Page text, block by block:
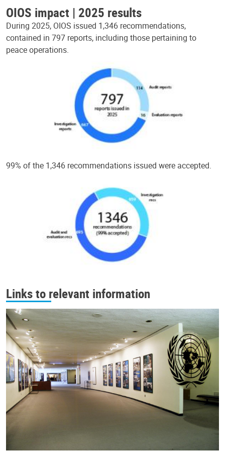
OIOS impact | 2025 results
During 2025, OIOS issued 1,346 recommendations,
contained in 797 reports, including those pertaining to
peace operations.
99% of the 1,346 recommendations issued were accepted.
Links to relevant information